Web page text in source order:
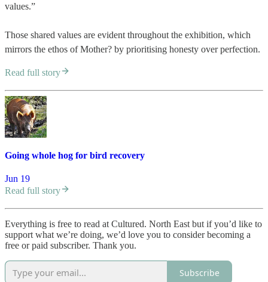
values.”
Those shared values are evident throughout the exhibition, which
mirrors the ethos of Mother? by prioritising honesty over perfection.
Read full story
Going whole hog for bird recovery
Jun 19
Read full story
Everything is free to read at Cultured. North East but if you’d like to
support what we’re doing, we’d love you to consider becoming a
free or paid subscriber. Thank you.
Subscribe